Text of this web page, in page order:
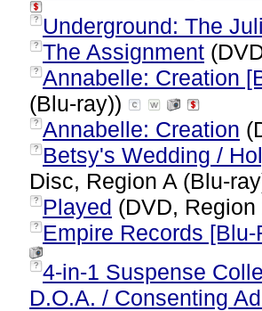
? Underground: The
? The Assignment
? Annabelle: Creation
(Blu-ray))
? Annabelle: Creation
?
Betsy's Wedding /
Disc, Region A (Blu-
? Played (DVD, Region
? Empire Records
? 4-in-1 Suspense
D.O.A. / Consenting